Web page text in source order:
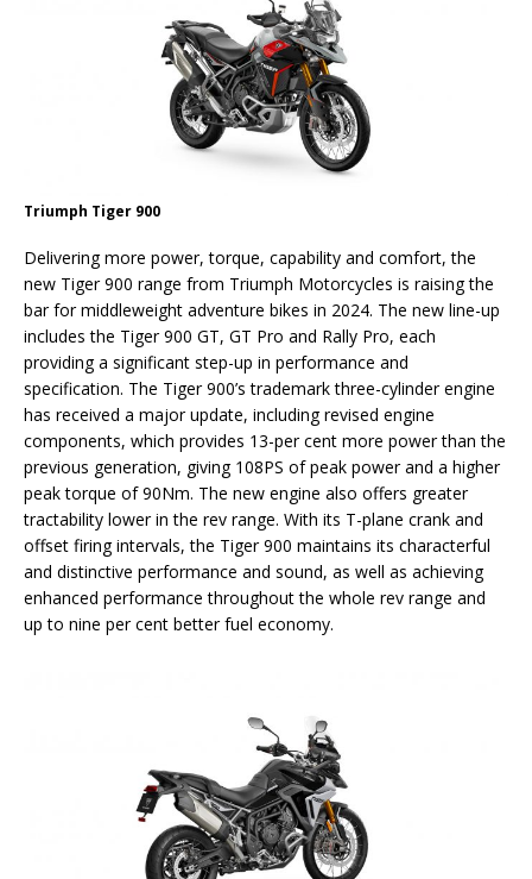
Triumph Tiger 900
Delivering more power, torque, capability and comfort, the
new Tiger 900 range from Triumph Motorcycles is raising the
bar for middleweight adventure bikes in 2024. The new line-up
includes the Tiger 900 GT, GT Pro and Rally Pro, each
providing a significant step-up in performance and
specification. The Tiger 900’s trademark three-cylinder engine
has received a major update, including revised engine
components, which provides 13-per cent more power than the
previous generation, giving 108PS of peak power and a higher
peak torque of 90Nm. The new engine also offers greater
tractability lower in the rev range. With its T-plane crank and
offset firing intervals, the Tiger 900 maintains its characterful
and distinctive performance and sound, as well as achieving
enhanced performance throughout the whole rev range and
up to nine per cent better fuel economy.